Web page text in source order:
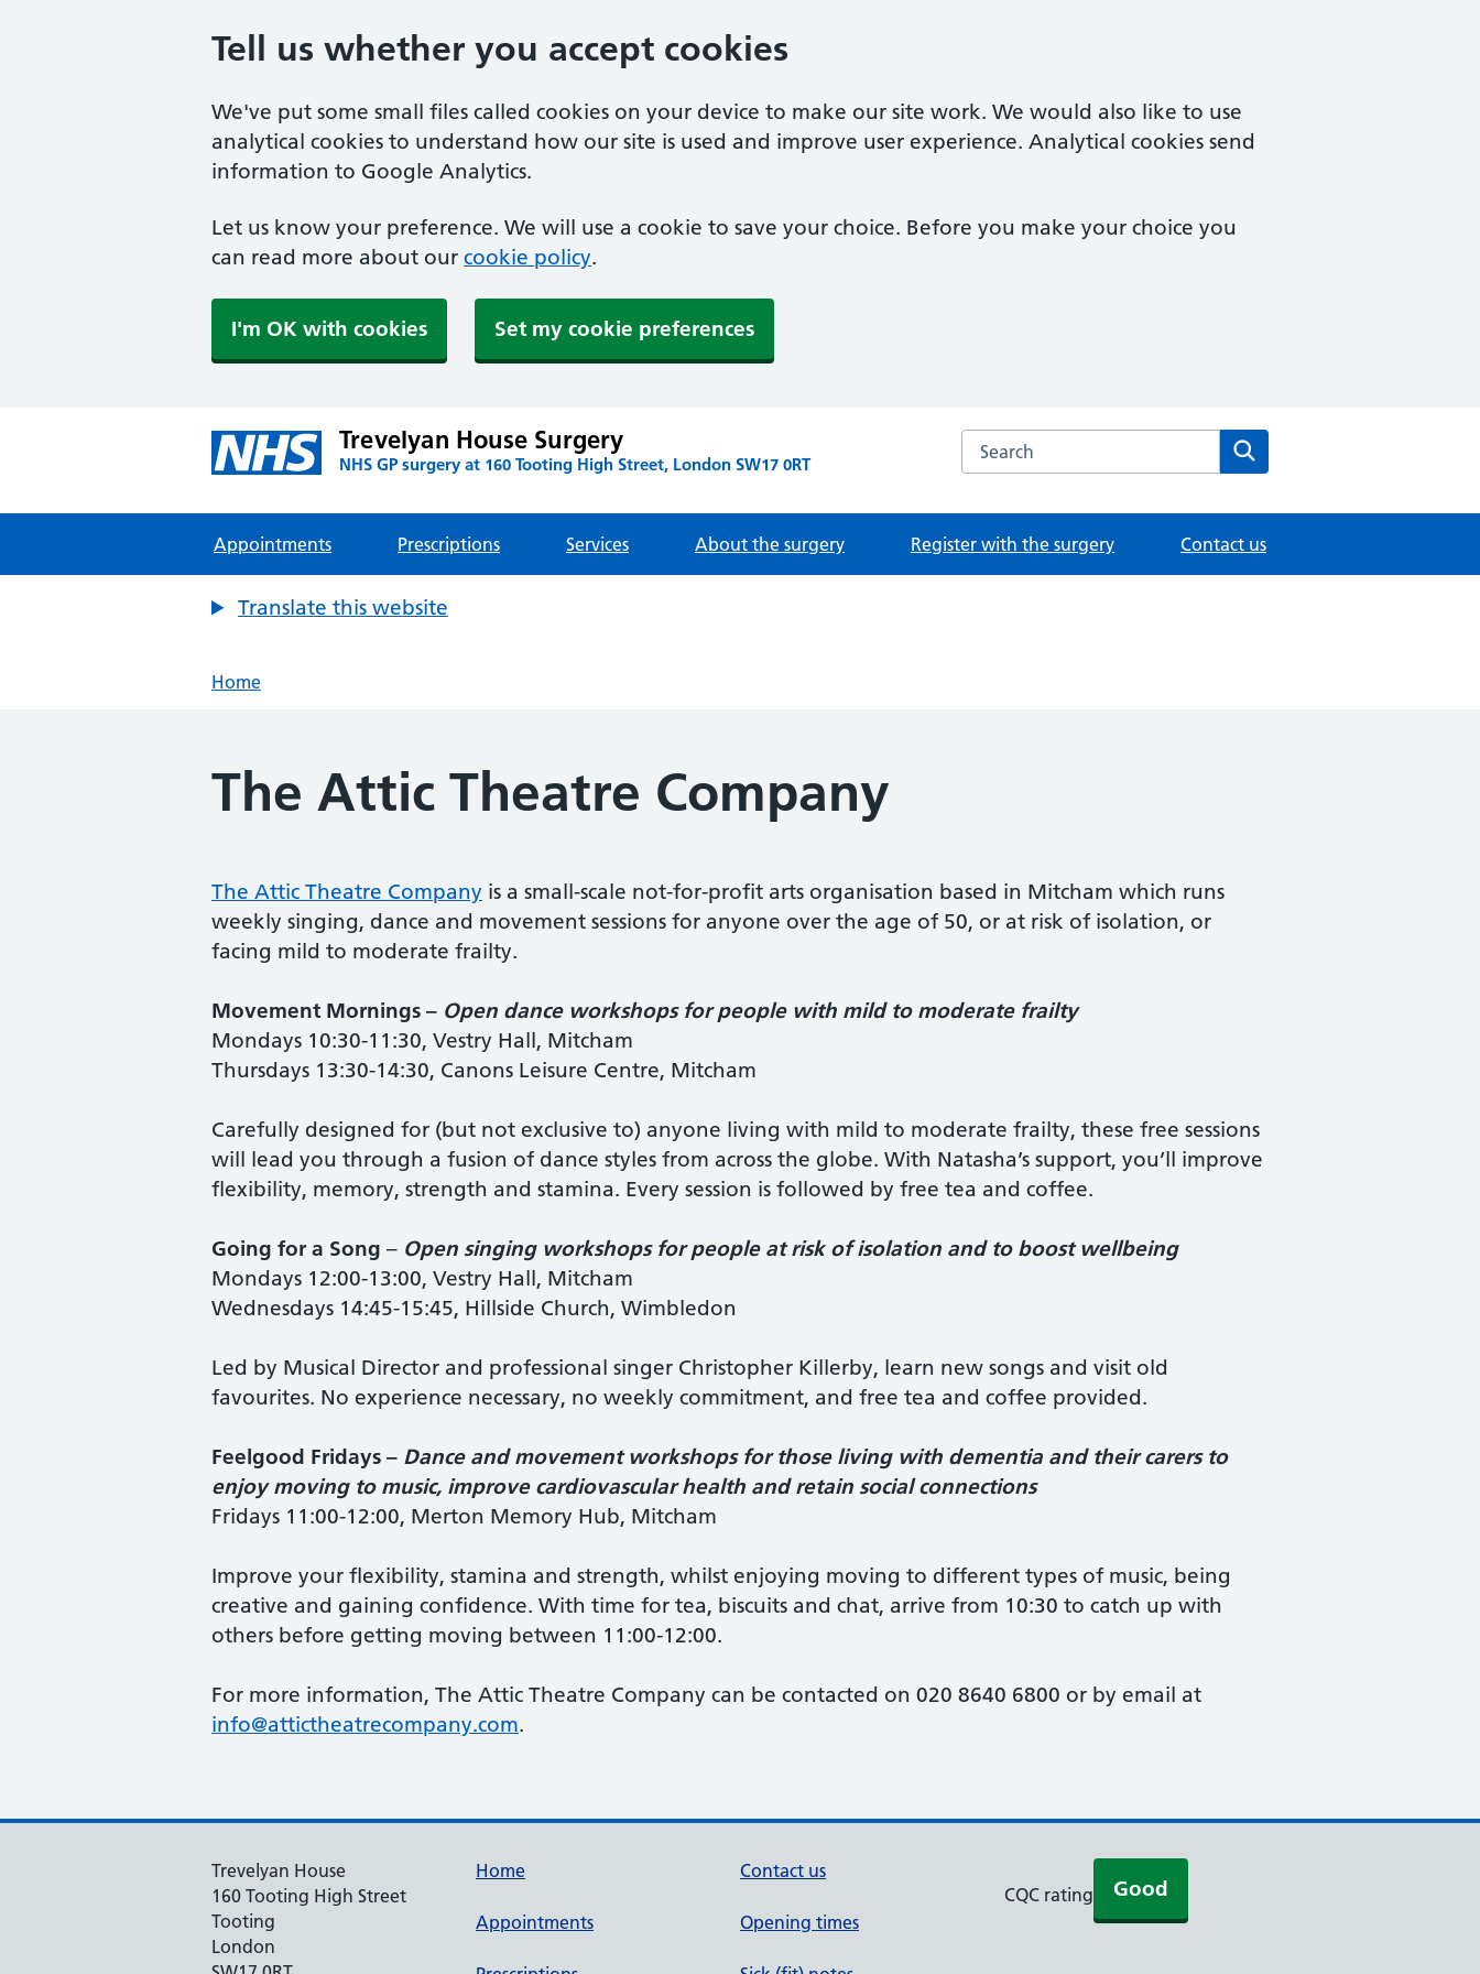
Tell us whether you accept cookies
We've put some small files called cookies on your device to make our site work. We would also like to use
analytical cookies to understand how our site is used and improve user experience. Analytical cookies send
information to Google Analytics.
Let us know your preference. We will use a cookie to save your choice. Before you make your choice you
can read more about our cookie policy.
I'm OK with cookies Set my cookie preferences
Trevelyan House Surgery
NHS GP surgery at 160 Tooting High Street, London SW17 0RT
Search the Trevelyan House Surgery website
Appointments Prescriptions Services About the surgery Register with the surgery Contact us
Translate this website
Home
The Attic Theatre Company
The Attic Theatre Company is a small-scale not-for-profit arts organisation based in Mitcham which runs
weekly singing, dance and movement sessions for anyone over the age of 50, or at risk of isolation, or
facing mild to moderate frailty.
Movement Mornings – Open dance workshops for people with mild to moderate frailty
Mondays 10:30-11:30, Vestry Hall, Mitcham
Thursdays 13:30-14:30, Canons Leisure Centre, Mitcham
Carefully designed for (but not exclusive to) anyone living with mild to moderate frailty, these free sessions
will lead you through a fusion of dance styles from across the globe. With Natasha’s support, you’ll improve
flexibility, memory, strength and stamina. Every session is followed by free tea and coffee.
Going for a Song – Open singing workshops for people at risk of isolation and to boost wellbeing
Mondays 12:00-13:00, Vestry Hall, Mitcham
Wednesdays 14:45-15:45, Hillside Church, Wimbledon
Led by Musical Director and professional singer Christopher Killerby, learn new songs and visit old
favourites. No experience necessary, no weekly commitment, and free tea and coffee provided.
Feelgood Fridays – Dance and movement workshops for those living with dementia and their carers to
enjoy moving to music, improve cardiovascular health and retain social connections
Fridays 11:00-12:00, Merton Memory Hub, Mitcham
Improve your flexibility, stamina and strength, whilst enjoying moving to different types of music, being
creative and gaining confidence. With time for tea, biscuits and chat, arrive from 10:30 to catch up with
others before getting moving between 11:00-12:00.
For more information, The Attic Theatre Company can be contacted on 020 8640 6800 or by email at
info@attictheatrecompany.com.
Trevelyan House
160 Tooting High Street
Tooting
London
Home
Appointments
Contact us
Opening times
CQC rating Good